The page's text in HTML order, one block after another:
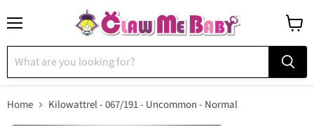
cart
Home Kilowattrel - 067/191 - Uncommon - Normal